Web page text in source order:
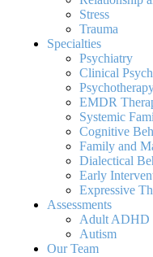
Stress
Trauma
Specialties
Psychiatry
Clinical
EMDR
Systemic
Cognitive
Family and
Dialectical
Early
Expressive
Assessments
Adult ADHD
Autism
Our Team